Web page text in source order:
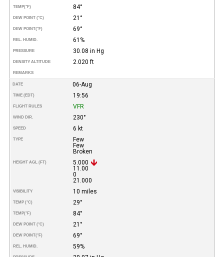
TEMP(°F) 84°
DEW POINT (°C) 21°
DEW POINT(°F) 69°
REL. HUMID. 61%
PRESSURE 30.08 in Hg
DENSITY ALTITUDE 2.020 ft
REMARKS
DATE 06-Aug
TIME (EDT) 19:56
FLIGHT RULES VFR
WIND DIR. 230°
SPEED 6 kt
TYPE
Few
Few
Broken
HEIGHT AGL (FT)
5.000
11.00
0
21.000
VISIBILITY 10 miles
TEMP (°C) 29°
TEMP(°F) 84°
DEW POINT (°C) 21°
DEW POINT(°F) 69°
REL. HUMID. 59%